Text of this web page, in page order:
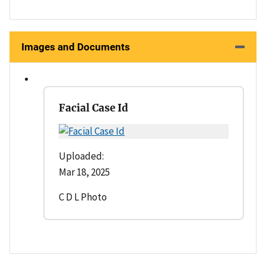
Images and Documents
Facial Case Id
Uploaded:
Mar 18, 2025
C D L Photo